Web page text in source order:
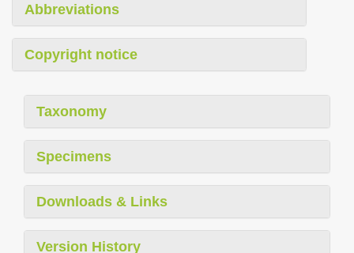
Abbreviations
Copyright notice
Taxonomy
Specimens
Downloads & Links
Version History